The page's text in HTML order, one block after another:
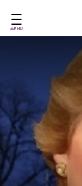
main
MENU